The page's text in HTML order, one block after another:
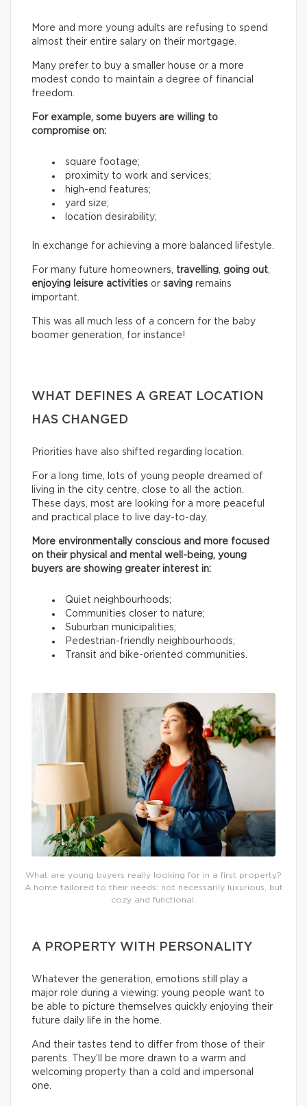
More and more young adults are refusing to spend
almost their entire salary on their mortgage.
Many prefer to buy a smaller house or a more
modest condo to maintain a degree of financial
freedom.
For example, some buyers are willing to
compromise on:
square footage;
proximity to work and services;
high-end features;
yard size;
location desirability;
In exchange for achieving a more balanced lifestyle.
For many future homeowners, travelling, going out,
enjoying leisure activities or saving remains
important.
This was all much less of a concern for the baby
boomer generation, for instance!
WHAT DEFINES A GREAT LOCATION
HAS CHANGED
Priorities have also shifted regarding location.
For a long time, lots of young people dreamed of
living in the city centre, close to all the action.
These days, most are looking for a more peaceful
and practical place to live day-to-day.
More environmentally conscious and more focused
on their physical and mental well-being, young
buyers are showing greater interest in:
Quiet neighbourhoods;
Communities closer to nature;
Suburban municipalities;
Pedestrian-friendly neighbourhoods;
Transit and bike-oriented communities.
What are young buyers really looking for in a first property?
A home tailored to their needs: not necessarily luxurious, but
cozy and functional.
A PROPERTY WITH PERSONALITY
Whatever the generation, emotions still play a
major role during a viewing: young people want to
be able to picture themselves quickly enjoying their
future daily life in the home.
And their tastes tend to differ from those of their
parents. They’ll be more drawn to a warm and
welcoming property than a cold and impersonal
one.